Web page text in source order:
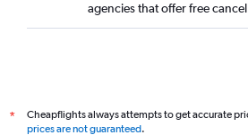
agencies that offer free
*
Cheapflights always attempts to get accurate
prices are not guaranteed.